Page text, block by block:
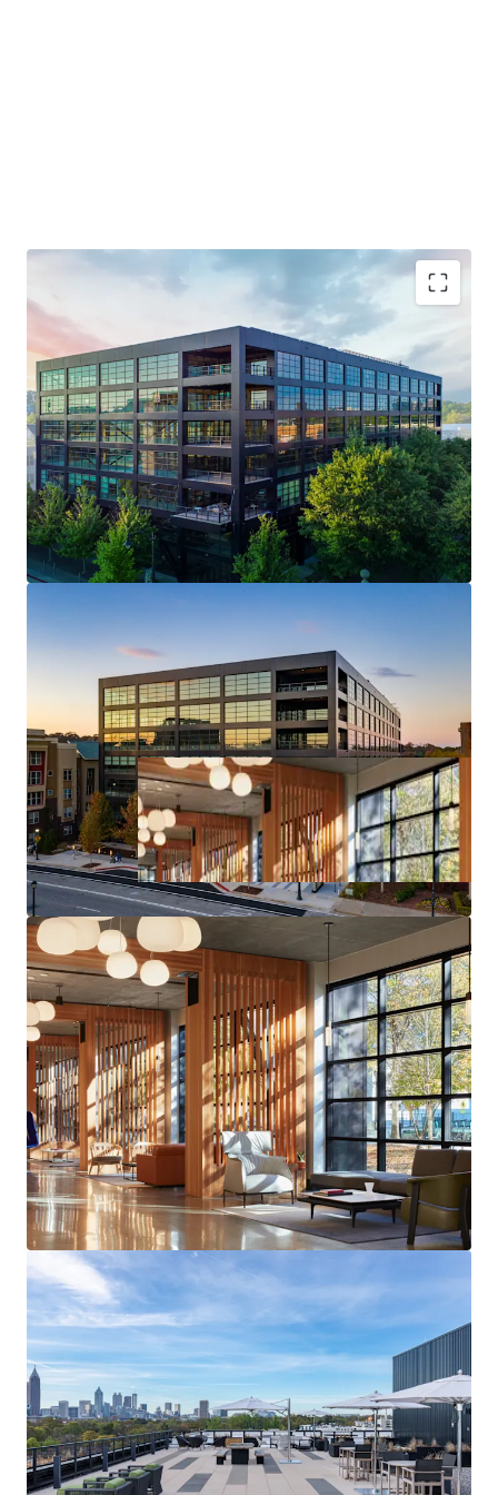
Generational Opportunity to Invest in a T3 Building
NOI Grows 3X in the First 4 Years
Live-Work-Play Atmosphere / Mixed-Use Ecosystem
Will Trade Well Below Replication Cost - Estimated at
over $750 PSF
Midtown Innovation Cluster
Core Midtown Atlanta Location & Access
Deal Size will provide Maximum Flexibility in the
Capital Markets upon Future Monetization of the Asset